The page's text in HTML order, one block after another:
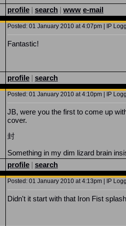
profile | search | www e-mail
Posted: 01 January 2010 at 4:07pm | IP
Fantastic!
profile | search
Posted: 01 January 2010 at 4:10pm | IP
JB, were you the first to come up
cover.
封
Something in my dim lizard brain
profile | search
Posted: 01 January 2010 at 4:13pm | IP
Didn't it start with that Iron Fist